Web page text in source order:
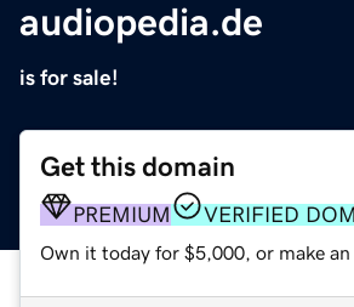
audiopedia.de
is for sale!
Get this domain
PREMIUM VERIFIED
Own it today for $5,000, or make an